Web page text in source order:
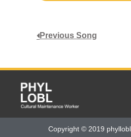
Previous Song
Copyright © 2019